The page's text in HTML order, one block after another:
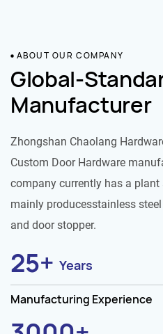
ABOUT OUR COMPANY
Global-
Manufacturer
Zhongshan Chaolang
Custom Door Hardware
company currently has a
mainly producesstainless
and door stopper.
25+ Years
Manufacturing Experience